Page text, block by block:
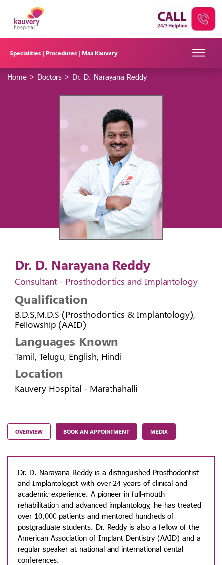
Specialities | Procedures | Maa Kauvery
Home > Doctors > Dr. D. Narayana Reddy
Dr. D. Narayana Reddy
Consultant - Prosthodontics and Implantology
Qualification
B.D.S,M.D.S (Prosthodontics & Implantology),
Fellowship (AAID)
Languages Known
Tamil, Telugu, English, Hindi
Location
Kauvery Hospital - Marathahalli
OVERVIEW BOOK AN APPOINTMENT MEDIA
Dr. D. Narayana Reddy is a distinguished Prosthodontist
and Implantologist with over 24 years of clinical and
academic experience. A pioneer in full-mouth
rehabilitation and advanced implantology, he has treated
over 10,000 patients and mentored hundreds of
postgraduate students. Dr. Reddy is also a fellow of the
American Association of Implant Dentistry (AAID) and a
regular speaker at national and international dental
conferences.